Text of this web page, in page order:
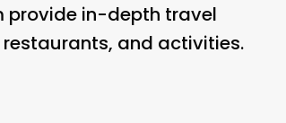
provide in-depth travel
and activities.